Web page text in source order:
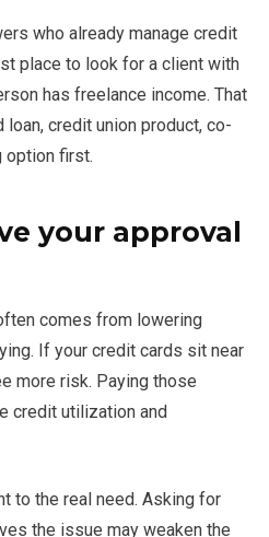
who already manage credit
place to look for a client with
has freelance income. That
credit union product, co-
option first.
your approval
comes from lowering
If your credit cards sit near
more risk. Paying those
credit utilization and
to the real need. Asking for
the issue may weaken the